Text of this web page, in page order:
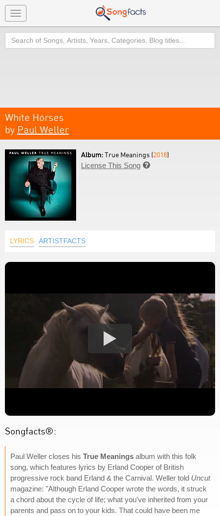
Toggle
navigation
Search
White Horses
by Paul Weller
Album:True Meanings (2018)
License This Song 
LYRICS ARTISTFACTS
Songfacts®:
Paul Weller closes his True Meanings album with this folk
song, which features lyrics by Erland Cooper of British
progressive rock band Erland & the Carnival. Weller told Uncut
magazine: "Although Erland Cooper wrote the words, it struck
a chord about the cycle of life; what you've inherited from your
parents and pass on to your kids. That could have been me